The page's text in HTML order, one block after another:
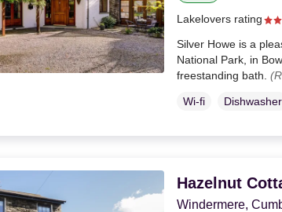
Lakelovers rating
Silver Howe is a
National Park, in
freestanding bath.
Wi-fi Dishwasher
Hazelnut
Windermere,